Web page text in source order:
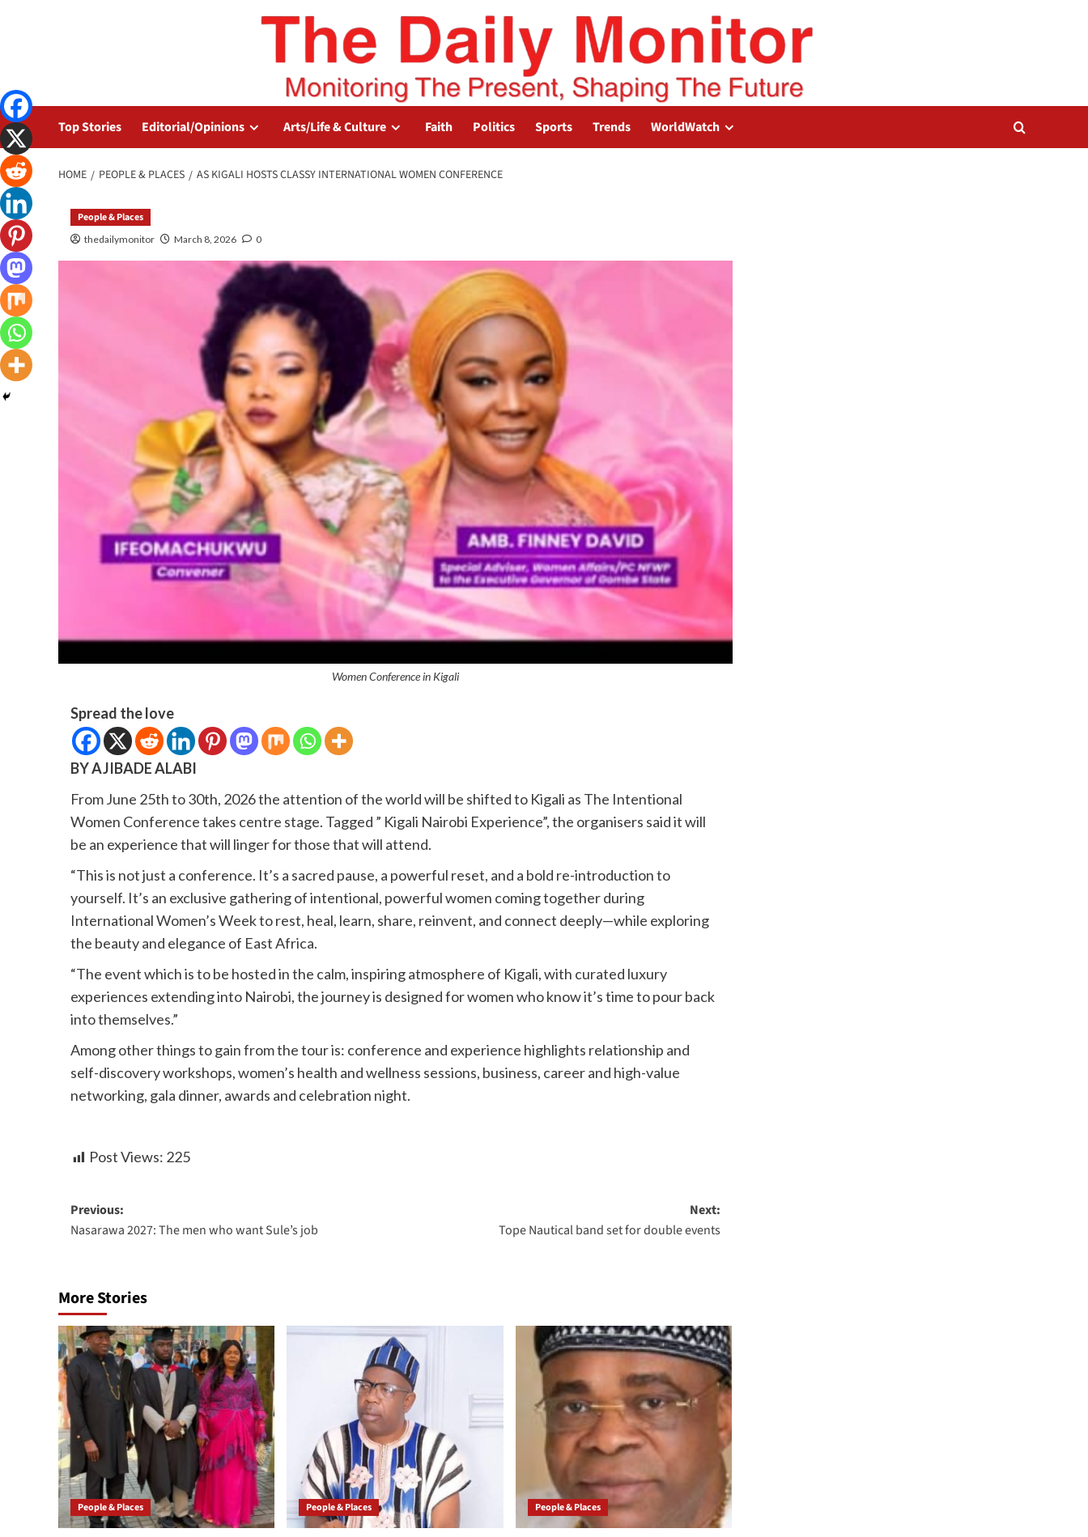
Top Stories Editorial/Opinions Arts/Life & Culture Faith Politics Sports Trends WorldWatch
HOME PEOPLE & PLACES AS KIGALI HOSTS CLASSY INTERNATIONAL WOMEN CONFERENCE
People & Places
thedailymonitor March 8, 2026 0
Women Conference in Kigali
Spread the love
BY AJIBADE ALABI
From June 25th to 30th, 2026 the attention of the world will be shifted to Kigali as The Intentional
Women Conference takes centre stage. Tagged ” Kigali Nairobi Experience”, the organisers said it will
be an experience that will linger for those that will attend.
“This is not just a conference. It’s a sacred pause, a powerful reset, and a bold re-introduction to
yourself. It’s an exclusive gathering of intentional, powerful women coming together during
International Women’s Week to rest, heal, learn, share, reinvent, and connect deeply—while exploring
the beauty and elegance of East Africa.
“The event which is to be hosted in the calm, inspiring atmosphere of Kigali, with curated luxury
experiences extending into Nairobi, the journey is designed for women who know it’s time to pour back
into themselves.”
Among other things to gain from the tour is: conference and experience highlights relationship and
self-discovery workshops, women’s health and wellness sessions, business, career and high-value
networking, gala dinner, awards and celebration night.
Post Views: 225
Previous:
Nasarawa 2027: The men who want Sule’s job
Next:
Tope Nautical band set for double events
More Stories
People & Places People & Places People & Places